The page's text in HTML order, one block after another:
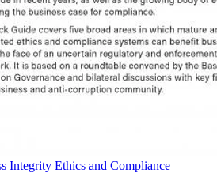
Integrity Ethics and Compliance